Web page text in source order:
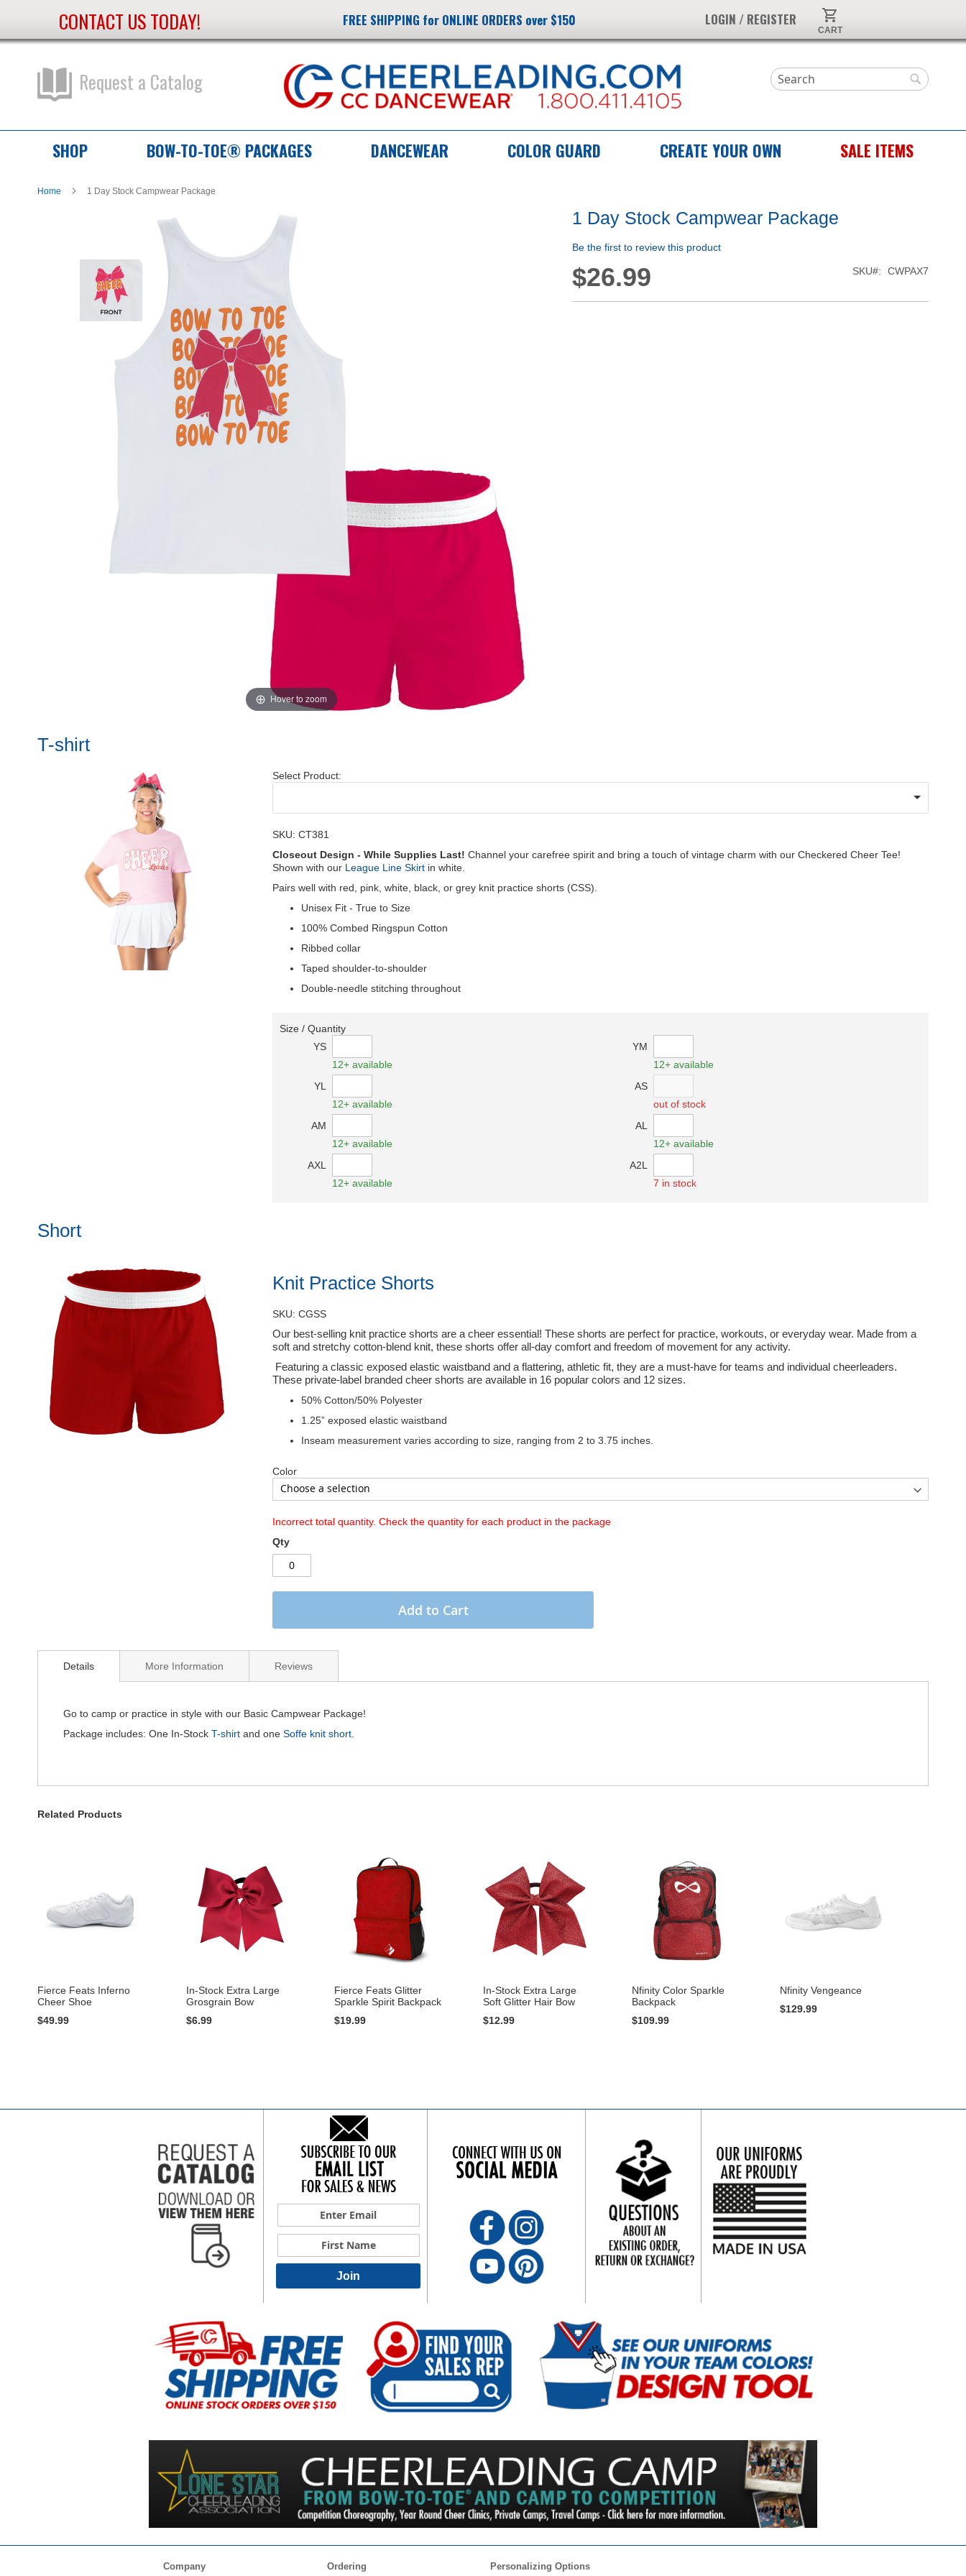
FREE SHIPPING for ONLINE ORDERS over $150
CONTACT US TODAY!
Content
My Cart
LOGIN / REGISTER
Request a Catalog Search
SHOP BOW-TO-TOE® PACKAGES DANCEWEAR COLOR GUARD CREATE YOUR OWN SALE ITEMS
Home 1 Day Stock Campwear Package
1 Day Stock Campwear Package
Be the first to review this product
$26.99 SKU CWPAX7
Hover to zoom
T-shirt
Select Product:
SKU: CT381
Closeout Design - While Supplies Last! Channel your carefree spirit and bring a touch of vintage charm with our Checkered Cheer Tee!
Shown with our League Line Skirt in white.
Pairs well with red, pink, white, black, or grey knit practice shorts (CSS).
Unisex Fit - True to Size
100% Combed Ringspun Cotton
Ribbed collar
Taped shoulder-to-shoulder
Double-needle stitching throughout
Size / Quantity
YS
12+ available
YM
12+ available
YL
12+ available
AS
out of stock
AM
12+ available
AL
12+ available
AXL
12+ available
A2L
7 in stock
Short
Knit Practice Shorts
SKU: CGSS
Our best-selling knit practice shorts are a cheer essential! These shorts are perfect for practice, workouts, or everyday wear. Made from a
soft and stretchy cotton-blend knit, these shorts offer all-day comfort and freedom of movement for any activity.
Featuring a classic exposed elastic waistband and a flattering, athletic fit, they are a must-have for teams and individual cheerleaders.
These private-label branded cheer shorts are available in 16 popular colors and 12 sizes.
50% Cotton/50% Polyester
1.25” exposed elastic waistband
Inseam measurement varies according to size, ranging from 2 to 3.75 inches.
Color
Incorrect total quantity. Check the quantity for each product in the package
Qty
Add to Cart
Details
Go to camp or practice in style with our Basic Campwear Package!
Package includes: One In-Stock T-shirt and one Soffe knit short
More Information Reviews
Related Products
Fierce Feats Inferno
Cheer Shoe
$49.99
In-Stock Extra Large
Grosgrain Bow
$6.99
Fierce Feats Glitter
Sparkle Spirit Backpack
$19.99
In-Stock Extra Large
Soft Glitter Hair Bow
$12.99
Nfinity Color Sparkle
Backpack
$109.99
Nfinity Vengeance
$129.99
Join
Company Ordering Personalizing Options